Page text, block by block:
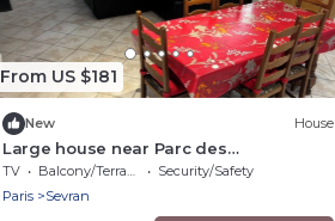
From US $181
New House
Large house near Parc des
Expositions/cdg
TV Balcony/Terrace
Security/Safety
Paris
Sevran